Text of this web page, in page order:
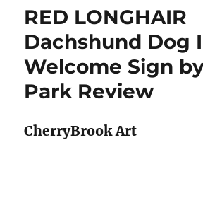
RED LONGHAIR
Dachshund Dog
Welcome Sign
Park Review
CherryBrook Art